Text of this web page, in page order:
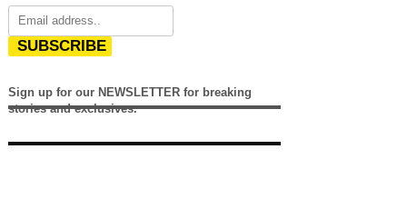
SUBSCRIBE
Sign up for our NEWSLETTER for breaking
stories and exclusives.